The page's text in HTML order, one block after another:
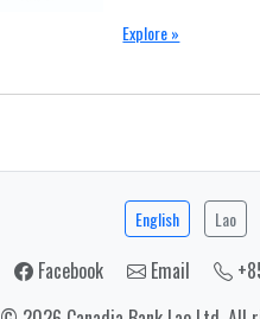
Explore »
English Lao
Facebook Email